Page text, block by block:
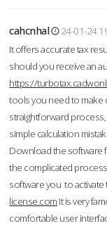
cahcnhal
24-01-24
It offers accurate tax
should you receive an
https://
tools you need to make
straightforward
simple calculation
Download the software
the complicated
software you to activate
license.com It is very
comfortable user